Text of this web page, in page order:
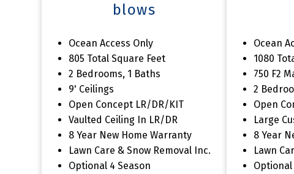
The
blows
Ocean Access Only
805 Total Square Feet
2 Bedrooms, 1 Baths
9' Ceilings
Open Concept LR/DR/KIT
Vaulted Ceiling In LR/DR
8 Year New Home Warranty
Lawn Care & Snow Removal Inc.
Optional 4 Season
Ocean
1080
750 F2
2
Open
Large
8 Year
Lawn
Optional